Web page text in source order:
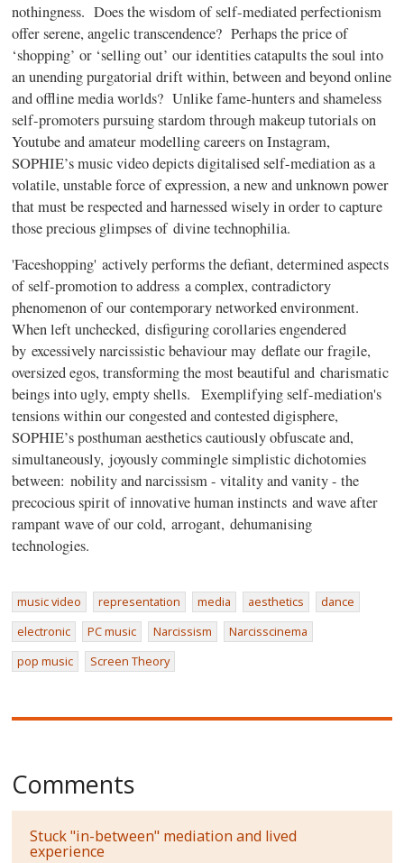
nothingness. Does the wisdom of self-mediated perfectionism
offer serene, angelic transcendence? Perhaps the price of
‘shopping’ or ‘selling out’ our identities catapults the soul into
an unending purgatorial drift within, between and beyond online
and offline media worlds? Unlike fame-hunters and shameless
self-promoters pursuing stardom through makeup tutorials on
Youtube and amateur modelling careers on Instagram,
SOPHIE’s music video depicts digitalised self-mediation as a
volatile, unstable force of expression, a new and unknown power
that must be respected and harnessed wisely in order to capture
those precious glimpses of divine technophilia.
'Faceshopping' actively performs the defiant, determined aspects
of self-promotion to address a complex, contradictory
phenomenon of our contemporary networked environment.
When left unchecked, disfiguring corollaries engendered
by excessively narcissistic behaviour may deflate our fragile,
oversized egos, transforming the most beautiful and charismatic
beings into ugly, empty shells. Exemplifying self-mediation's
tensions within our congested and contested digisphere,
SOPHIE’s posthuman aesthetics cautiously obfuscate and,
simultaneously, joyously commingle simplistic dichotomies
between: nobility and narcissism - vitality and vanity - the
precocious spirit of innovative human instincts and wave after
rampant wave of our cold, arrogant, dehumanising
technologies.
music video representation media aesthetics
dance
electronic
PC music Narcissism
Narcisscinema
pop music
Screen Theory
Comments
Stuck "in-between" mediation and lived
experience